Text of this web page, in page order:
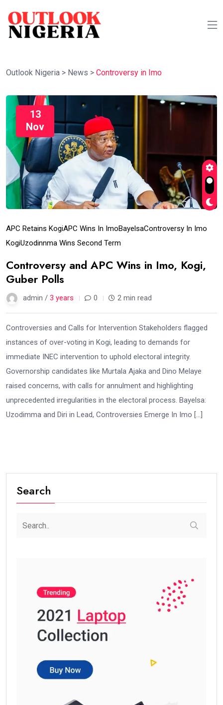
Outlook Nigeria > News > Controversy in Imo
13
Nov
APC Retains KogiAPC Wins In ImoBayelsaControversy In Imo
KogiUzodinnma Wins Second Term
Controversy and APC Wins in Imo, Kogi,
Guber Polls
admin / 3 years 0 2 min read
Controversies and Calls for Intervention Stakeholders flagged
instances of over-voting in Kogi, leading to demands for
immediate INEC intervention to uphold electoral integrity.
Governorship candidates like Murtala Ajaka and Dino Melaye
raised concerns, with calls for annulment and highlighting
unprecedented irregularities in the electoral process. Bayelsa:
Uzodimma and Diri in Lead, Controversies Emerge In Imo […]
Search